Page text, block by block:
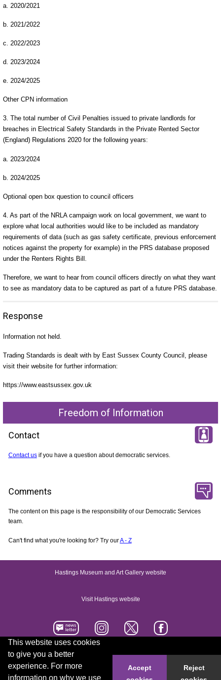
This website uses cookies
to give you a better
experience. For more
information on why we use
Accept
Reject
a. 2020/2021
b. 2021/2022
c. 2022/2023
d. 2023/2024
e. 2024/2025
Other CPN information
3. The total number of Civil Penalties issued to private landlords for
breaches in Electrical Safety Standards in the Private Rented Sector
(England) Regulations 2020 for the following years:
a. 2023/2024
b. 2024/2025
Optional open box question to council officers
4. As part of the NRLA campaign work on local government, we want to
explore what local authorities would like to be included as mandatory
requirements of data (such as gas safety certificate, previous enforcement
notices against the property for example) in the PRS database proposed
under the Renters Rights Bill.
Therefore, we want to hear from council officers directly on what they want
to see as mandatory data to be captured as part of a future PRS database.
Response
Information not held.
Trading Standards is dealt with by East Sussex County Council, please
visit their website for further information:
https://www.eastsussex.gov.uk
Freedom of Information
Contact
Contact usif you have a question about democratic services.
Comments
The content on this page is the responsibility of our Democratic Services
team.
Can't find what you're looking for? Try ourA - Z
Hastings Museum and Art Gallery website
Visit Hastings website
Accessibility statement